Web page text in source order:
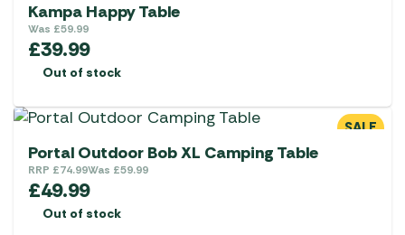
Kampa Happy Table
Was £59.99
£39.99
Out of stock
SALE
Portal Outdoor Bob XL Camping Table
RRP £74.99Was £59.99
£49.99
Out of stock